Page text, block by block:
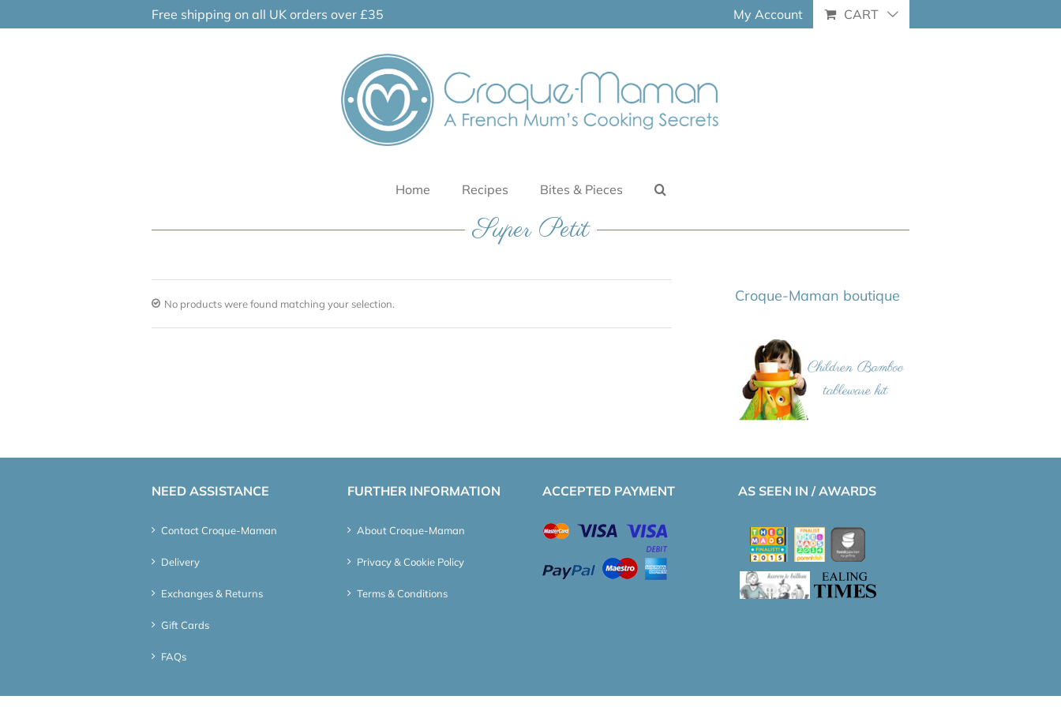
Free shipping on all UK orders over £35 My Account CART
Home Recipes Bites & Pieces
Super Petit
No products were found matching your selection. Croque-Maman boutique
NEED ASSISTANCE
Contact Croque-Maman
Delivery
Exchanges & Returns
Gift Cards
FAQs
FURTHER INFORMATION
About Croque-Maman
Privacy & Cookie Policy
Terms & Conditions
ACCEPTED PAYMENT AS SEEN IN / AWARDS